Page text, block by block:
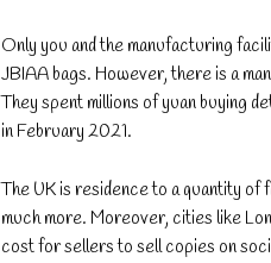
Only you and the manufacturing
JBIAA bags. However, there is a
They spent millions of yuan buying
in February 2021.
The UK is residence to a quantity
much more. Moreover, cities like
cost for sellers to sell copies on